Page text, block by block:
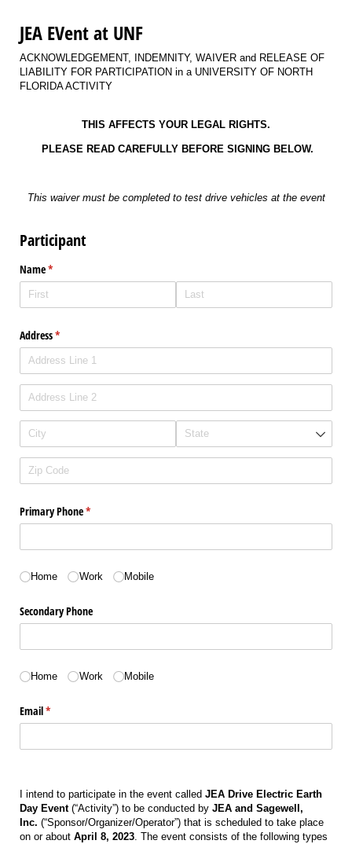
JEA EVent at UNF
ACKNOWLEDGEMENT, INDEMNITY, WAIVER and RELEASE OF
LIABILITY FOR PARTICIPATION in a UNIVERSITY OF NORTH
FLORIDA ACTIVITY
THIS AFFECTS YOUR LEGAL RIGHTS.
PLEASE READ CAREFULLY BEFORE SIGNING BELOW.
This waiver must be completed to test drive vehicles at the event
Participant
Name*
(required)
Address*
(required)
Primary Phone*
(required)
Phone type
Home Work Mobile
Secondary Phone
Phone Type
Home Work Mobile
Email*
(required)
I intend to participate in the event called JEA Drive Electric Earth
Day Event (“Activity”) to be conducted by JEA and Sagewell,
Inc. (“Sponsor/Organizer/Operator”) that is scheduled to take place
on or about April 8, 2023. The event consists of the following types